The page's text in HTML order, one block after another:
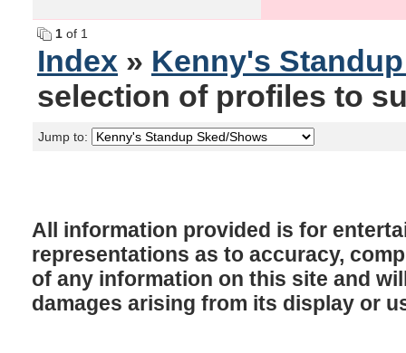
1 of 1
Index » Kenny's
selection of profiles to
Jump to:
All information provided is for
representations as to accuracy,
of any information on this site and
damages arising from its display or